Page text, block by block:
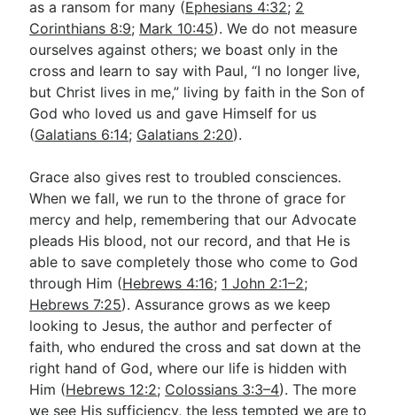
as a ransom for many (Ephesians 4:32; 2
Corinthians 8:9; Mark 10:45). We do not measure
ourselves against others; we boast only in the
cross and learn to say with Paul, “I no longer live,
but Christ lives in me,” living by faith in the Son of
God who loved us and gave Himself for us
(Galatians 6:14; Galatians 2:20).
Grace also gives rest to troubled consciences.
When we fall, we run to the throne of grace for
mercy and help, remembering that our Advocate
pleads His blood, not our record, and that He is
able to save completely those who come to God
through Him (Hebrews 4:16; 1 John 2:1–2;
Hebrews 7:25). Assurance grows as we keep
looking to Jesus, the author and perfecter of
faith, who endured the cross and sat down at the
right hand of God, where our life is hidden with
Him (Hebrews 12:2; Colossians 3:3–4). The more
we see His sufficiency, the less tempted we are to